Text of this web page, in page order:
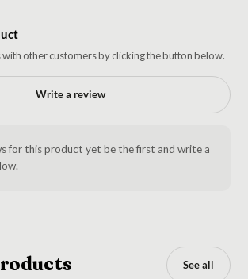
other customers by clicking the button below.
Write a review
for this product yet be the first and write a
See all